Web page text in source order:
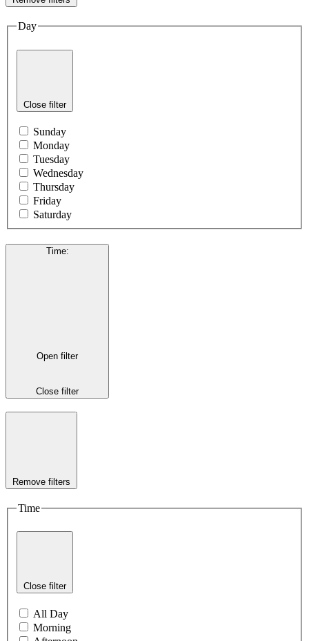
Day
Close filter
Sunday
Monday
Tuesday
Wednesday
Thursday
Friday
Saturday
Time:
Open filter
Close filter
Remove filters
Time
Close filter
All Day
Morning